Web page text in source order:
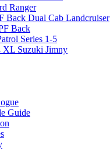
Ranger
Back Dual Cab Landcruiser
Back
Series 1-5
XL Suzuki Jimny
Guide